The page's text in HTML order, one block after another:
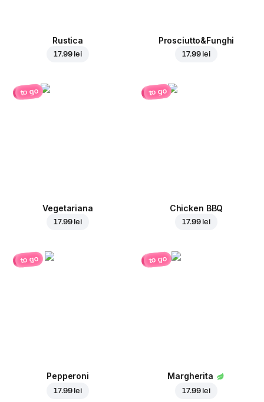
Rustica
17.99 lei
Prosciutto&Funghi
17.99 lei
to go
Vegetariana
17.99 lei
to go
Chicken BBQ
17.99 lei
to go
Pepperoni
17.99 lei
to go
Margherita
17.99 lei